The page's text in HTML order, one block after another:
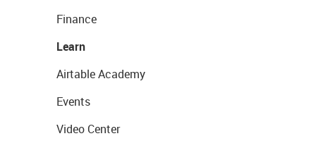
Finance
Learn
Airtable Academy
Events
Video Center